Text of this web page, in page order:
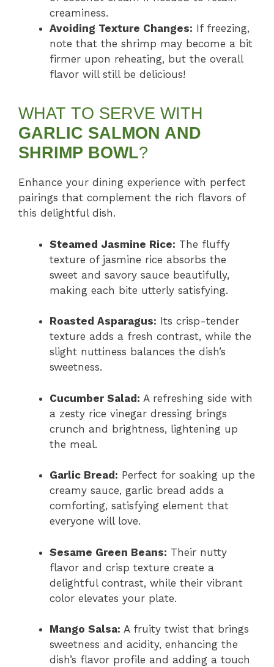
creaminess.
Avoiding Texture Changes: If freezing,
note that the shrimp may become a bit
firmer upon reheating, but the overall
flavor will still be delicious!
WHAT TO SERVE WITH
GARLIC SALMON AND
SHRIMP BOWL?
Enhance your dining experience with perfect
pairings that complement the rich flavors of
this delightful dish.
Steamed Jasmine Rice: The fluffy
texture of jasmine rice absorbs the
sweet and savory sauce beautifully,
making each bite utterly satisfying.
Roasted Asparagus: Its crisp-tender
texture adds a fresh contrast, while the
slight nuttiness balances the dish’s
sweetness.
Cucumber Salad: A refreshing side with
a zesty rice vinegar dressing brings
crunch and brightness, lightening up
the meal.
Garlic Bread: Perfect for soaking up the
creamy sauce, garlic bread adds a
comforting, satisfying element that
everyone will love.
Sesame Green Beans: Their nutty
flavor and crisp texture create a
delightful contrast, while their vibrant
color elevates your plate.
Mango Salsa: A fruity twist that brings
sweetness and acidity, enhancing the
dish’s flavor profile and adding a touch